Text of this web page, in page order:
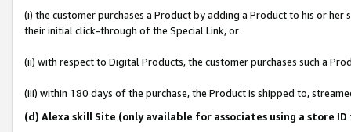
(i) the customer purchases a Product by adding a Product to his or
their initial click-through of the Special Link, or
(ii) with respect to Digital Products, the customer purchases such a
(iii) within 180 days of the purchase, the Product is shipped to,
(d) Alexa skill Site (only available for associates using a store